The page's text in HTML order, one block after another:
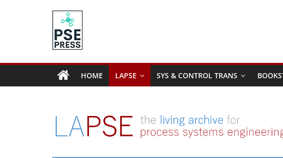
PSE
Community.org
Community
HOME LAPSE SYS & CONTROL TRANS